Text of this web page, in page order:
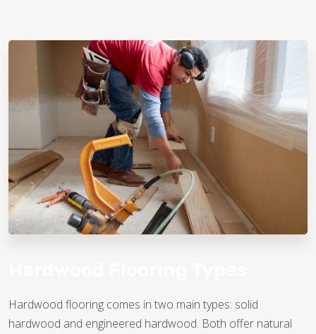
Hardwood flooring comes in two main types: solid
hardwood and engineered hardwood. Both offer natural